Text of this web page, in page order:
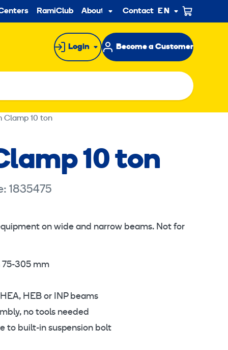
RamiClub About usSub
menu
Contact EN
Login Become a Customer
Clamp 10 ton
10 ton
1835475
on wide and narrow beams. Not for
305 mm
HEB or INP beams
no tools needed
to built-in suspension bolt